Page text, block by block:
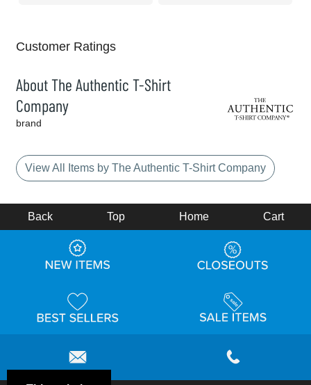
Customer Ratings
About The Authentic T-Shirt
Company
brand
View All Items by The Authentic T-Shirt Company
Back Top Home Cart